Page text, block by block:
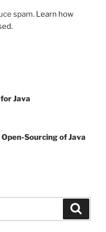
spam. Learn how
Java
Sourcing of Java